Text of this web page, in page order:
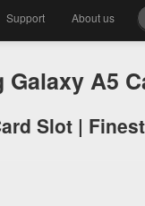
Support About us
Galaxy A5
Slot |